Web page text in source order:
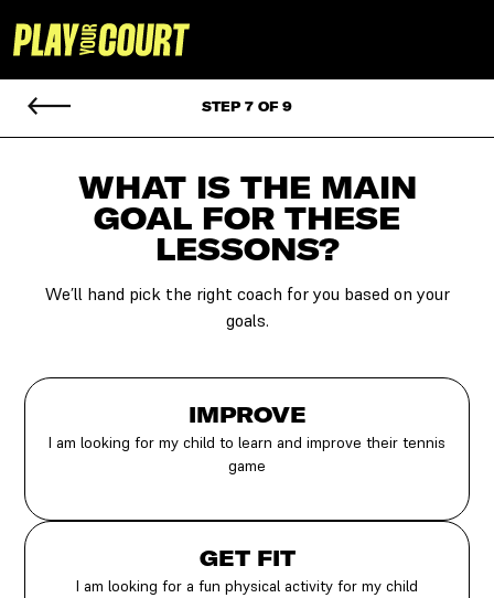
STEP 7 OF 9
WHAT IS THE MAIN
GOAL FOR THESE
LESSONS?
We’ll hand pick the right coach for you based on your
goals.
IMPROVE
I am looking for my child to learn and improve their tennis
game
GET FIT
I am looking for a fun physical activity for my child